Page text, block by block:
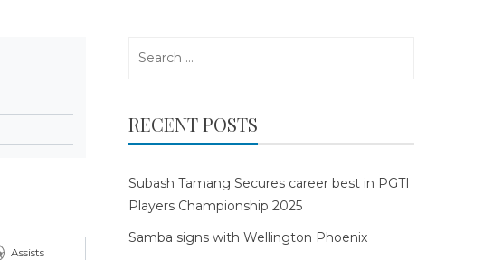
Assists
RECENT POSTS
Subash Tamang Secures career best in PGTI
Players Championship 2025
Samba signs with Wellington Phoenix